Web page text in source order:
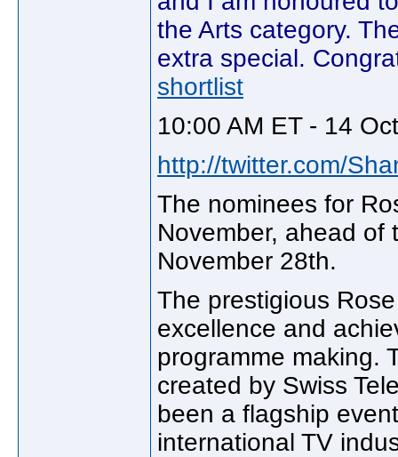
the Arts category.
extra special.
shortlist
10:00 AM ET - 14
http://twitter.com/
The nominees for
November, ahead of
November 28th.
The prestigious
excellence and
programme making.
created by Swiss
been a flagship
international TV